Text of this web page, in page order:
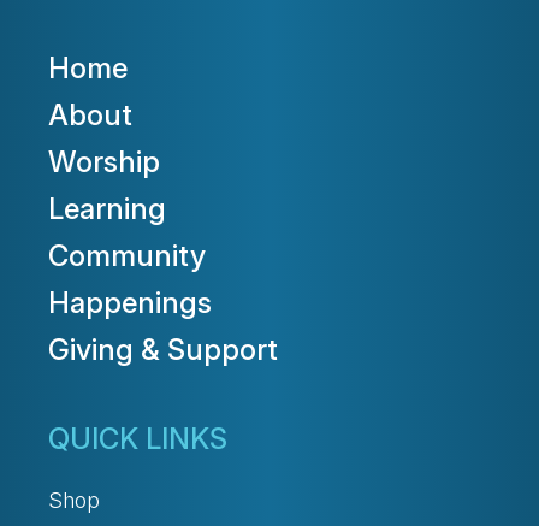
Home
About
Worship
Learning
Community
Happenings
Giving & Support
QUICK LINKS
Shop